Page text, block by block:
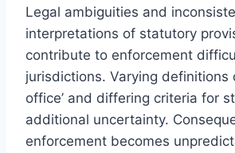
Legal ambiguities and
interpretations of statutory
contribute to enforcement
jurisdictions. Varying definitions
office’ and differing criteria for
additional uncertainty.
enforcement becomes